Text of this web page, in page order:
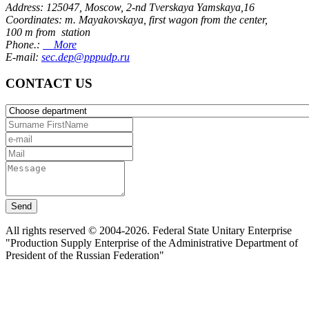
Address: 125047, Moscow, 2-nd Tverskaya Yamskaya,16
Coordinates: m. Mayakovskaya, first wagon from the center,
100 m from station
Phone.:
More
E-mail: sec.dep@pppudp.ru
CONTACT US
Send
All rights reserved © 2004-2026. Federal State Unitary Enterprise
"Production Supply Enterprise of the Administrative Department of
President of the Russian Federation"